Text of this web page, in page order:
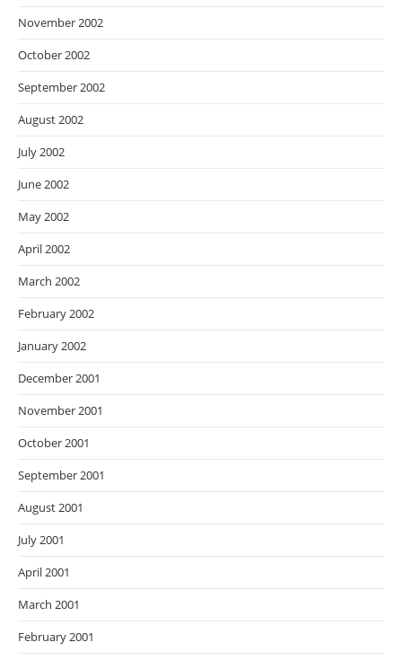
November 2002
October 2002
September 2002
August 2002
July 2002
June 2002
May 2002
April 2002
March 2002
February 2002
January 2002
December 2001
November 2001
October 2001
September 2001
August 2001
July 2001
April 2001
March 2001
February 2001